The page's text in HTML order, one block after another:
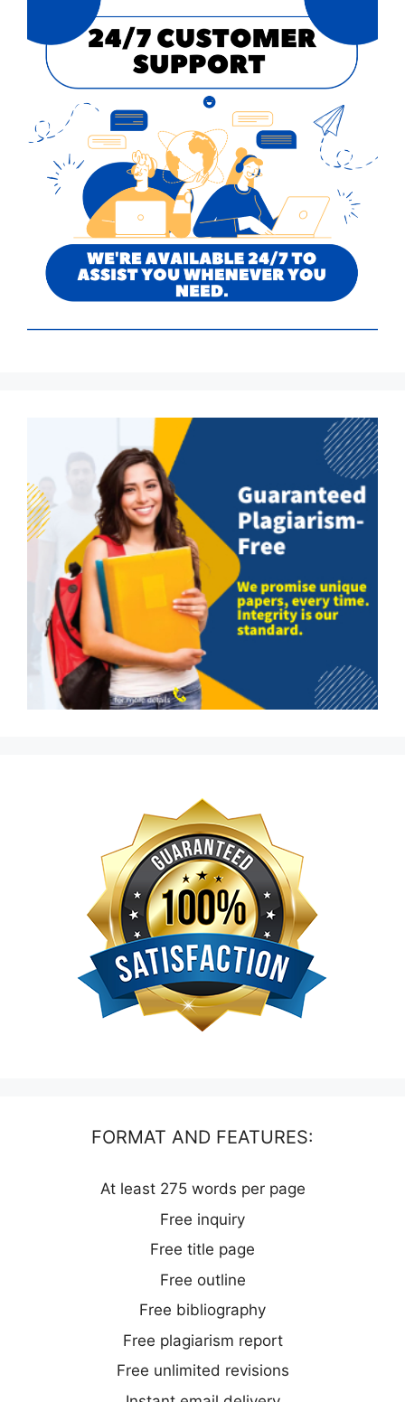
FORMAT AND FEATURES:
At least 275 words per page
Free inquiry
Free title page
Free outline
Free bibliography
Free plagiarism report
Free unlimited revisions